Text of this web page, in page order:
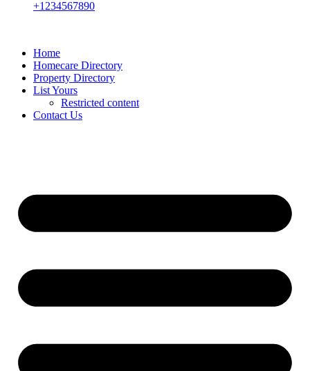
+1234567890
Home
Homecare Directory
Property Directory
List Yours
Restricted content
Contact Us